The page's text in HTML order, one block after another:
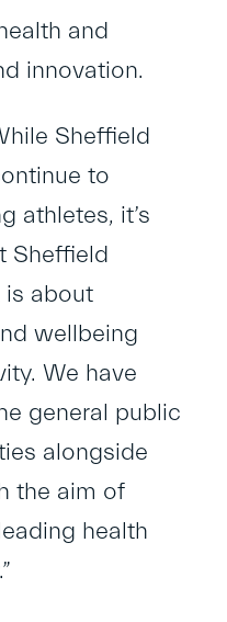
and
innovation.
Sheffield
to
athletes, it’s
Sheffield
is about
wellbeing
We have
general public
alongside
the aim of
health